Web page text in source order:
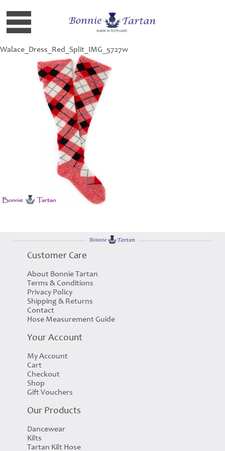
Walace_Dress_Red_Split_IMG_5727w
Customer Care
About Bonnie Tartan
Terms & Conditions
Privacy Policy
Shipping & Returns
Contact
Hose Measurement Guide
Your Account
My Account
Cart
Checkout
Shop
Gift Vouchers
Our Products
Dancewear
Kilts
Tartan Kilt Hose